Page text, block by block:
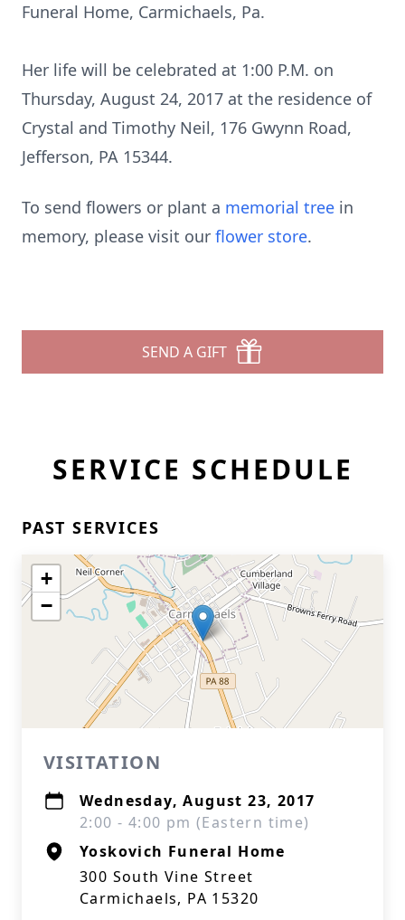
Funeral Home, Carmichaels, Pa.
Her life will be celebrated at 1:00 P.M. on
Thursday, August 24, 2017 at the residence of
Crystal and Timothy Neil, 176 Gwynn Road,
Jefferson, PA 15344.
To send flowers or plant a memorial tree in
memory, please visit our flower store.
SEND A GIFT
SERVICE SCHEDULE
PAST SERVICES
+
−
VISITATION
Wednesday, August 23, 2017
2:00 - 4:00 pm (Eastern time)
Yoskovich Funeral Home
300 South Vine Street
Carmichaels, PA 15320